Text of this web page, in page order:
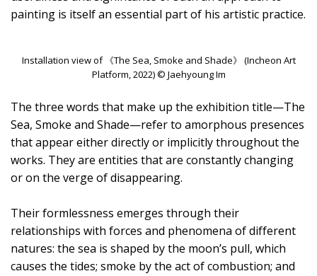
painting is itself an essential part of his artistic practice.
Installation view of 《The Sea, Smoke and Shade》 (Incheon Art
Platform, 2022) © Jaehyoung Im
The three words that make up the exhibition title—The
Sea, Smoke and Shade—refer to amorphous presences
that appear either directly or implicitly throughout the
works. They are entities that are constantly changing
or on the verge of disappearing.
Their formlessness emerges through their
relationships with forces and phenomena of different
natures: the sea is shaped by the moon’s pull, which
causes the tides; smoke by the act of combustion; and